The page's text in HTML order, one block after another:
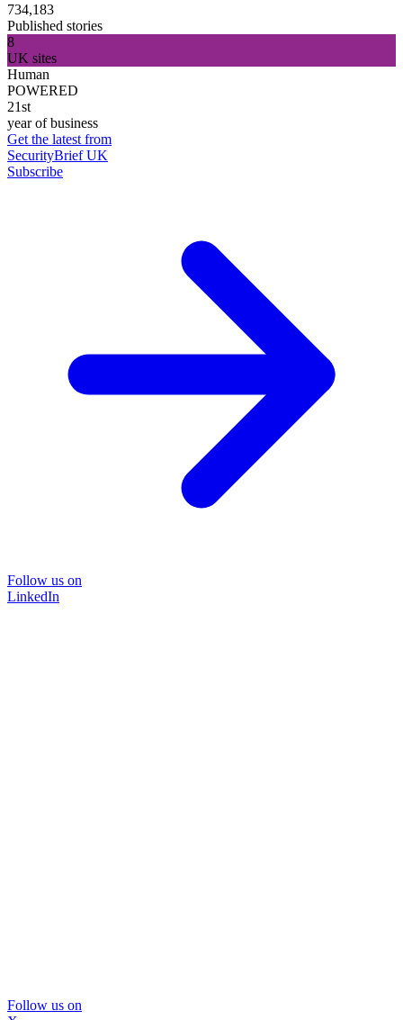
734,183
Published stories
8
UK sites
Human
POWERED
21st
year of business
Get the latest from
SecurityBrief UK
Subscribe
Follow us on
LinkedIn
Follow us on